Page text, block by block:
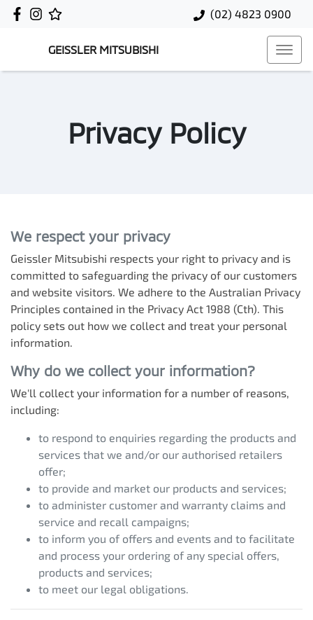
(02) 4823 0900
GEISSLER MITSUBISHI
Privacy Policy
We respect your privacy
Geissler Mitsubishi respects your right to privacy and is
committed to safeguarding the privacy of our customers
and website visitors. We adhere to the Australian Privacy
Principles contained in the Privacy Act 1988 (Cth). This
policy sets out how we collect and treat your personal
information.
Why do we collect your information?
We'll collect your information for a number of reasons,
including:
to respond to enquiries regarding the products and
services that we and/or our authorised retailers
offer;
to provide and market our products and services;
to administer customer and warranty claims and
service and recall campaigns;
to inform you of offers and events and to facilitate
and process your ordering of any special offers,
products and services;
to meet our legal obligations.